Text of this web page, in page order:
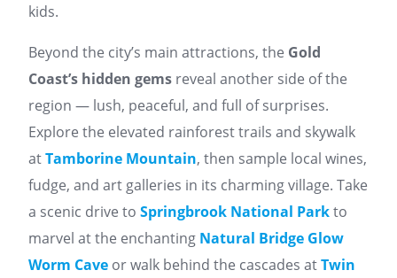
kids.
Beyond the city’s main attractions, the Gold
Coast’s hidden gems reveal another side of the
region — lush, peaceful, and full of surprises.
Explore the elevated rainforest trails and skywalk
atTamborine Mountain, then sample local wines,
fudge, and art galleries in its charming village. Take
a scenic drive to Springbrook National Parkto
marvel at the enchanting Natural Bridge Glow
Worm Cave or walk behind the cascades atTwin